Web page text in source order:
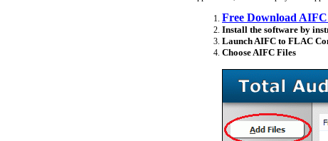
Free Download
Install the software by
Launch AIFC to FLAC
Choose AIFC Files